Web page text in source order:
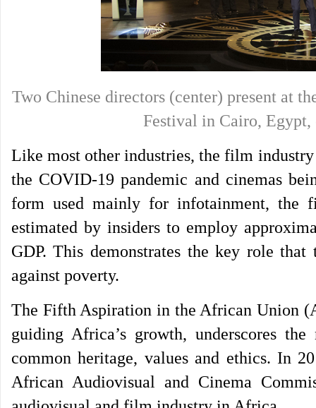
Two Chinese directors (center) present at
Festival in Cairo,
Like most other industries, the film
the COVID-19 pandemic and cinemas
form used mainly for infotainment, the
estimated by insiders to employ
GDP. This demonstrates the key role
against poverty.
The Fifth Aspiration in the African Union
guiding Africa’s growth, underscores
common heritage, values and ethics. In
African Audiovisual and Cinema